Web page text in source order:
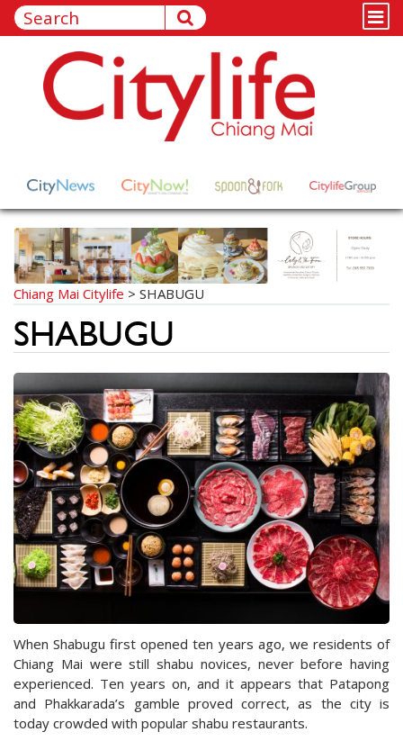
Chiang Mai Citylife > SHABUGU
SHABUGU
When Shabugu first opened ten years ago, we residents of
Chiang Mai were still shabu novices, never before having
experienced. Ten years on, and it appears that Patapong
and Phakkarada’s gamble proved correct, as the city is
today crowded with popular shabu restaurants.